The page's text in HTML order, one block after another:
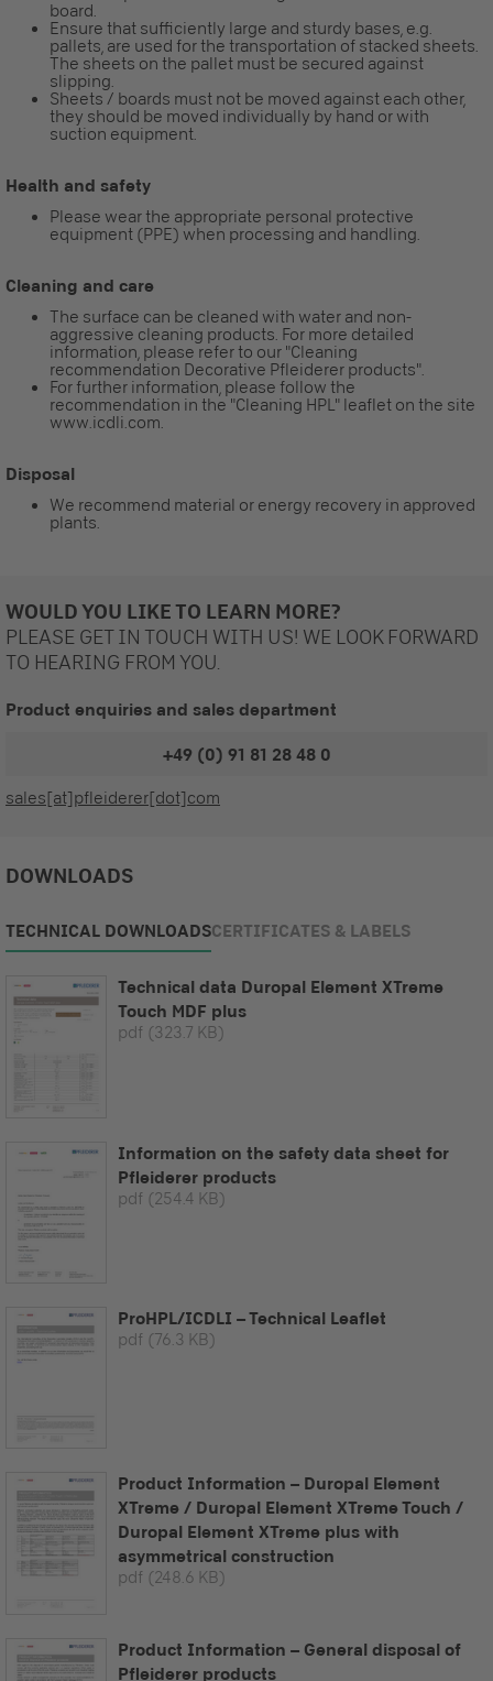
board.
Ensure that sufficiently large and sturdy bases, e.g.
pallets, are used for the transportation of stacked sheets.
The sheets on the pallet must be secured against
slipping.
Sheets / boards must not be moved against each other,
they should be moved individually by hand or with
suction equipment.
Health and safety
Please wear the appropriate personal protective
equipment (PPE) when processing and handling.
Cleaning and care
The surface can be cleaned with water and non-
aggressive cleaning products. For more detailed
information, please refer to our "Cleaning
recommendation Decorative Pfleiderer products".
For further information, please follow the
recommendation in the "Cleaning HPL" leaflet on the site
www.icdli.com.
Disposal
We recommend material or energy recovery in approved
plants.
WOULD YOU LIKE TO LEARN MORE?
PLEASE GET IN TOUCH WITH US! WE LOOK FORWARD
TO HEARING FROM YOU.
Product enquiries and sales department
+49 (0) 91 81 28 48 0
sales[at]pfleiderer[dot]com
DOWNLOADS
TECHNICAL DOWNLOADSCERTIFICATES & LABELS
Technical data Duropal Element XTreme
Touch MDF plus
pdf (323.7 KB)
Information on the safety data sheet for
Pfleiderer products
pdf (254.4 KB)
ProHPL/ICDLI – Technical Leaflet
pdf (76.3 KB)
Product Information – Duropal Element
XTreme / Duropal Element XTreme Touch /
Duropal Element XTreme plus with
asymmetrical construction
pdf (248.6 KB)
Product Information – General disposal of
Pfleiderer products